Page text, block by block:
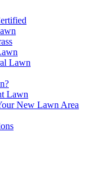
Lawn
Lawn
New Lawn Area